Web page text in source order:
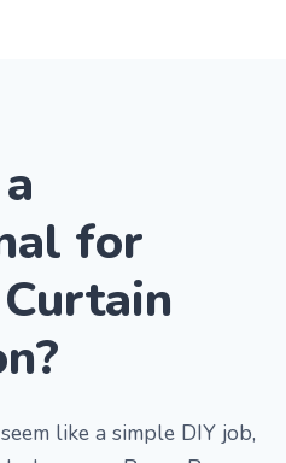
for
like a simple DIY job,